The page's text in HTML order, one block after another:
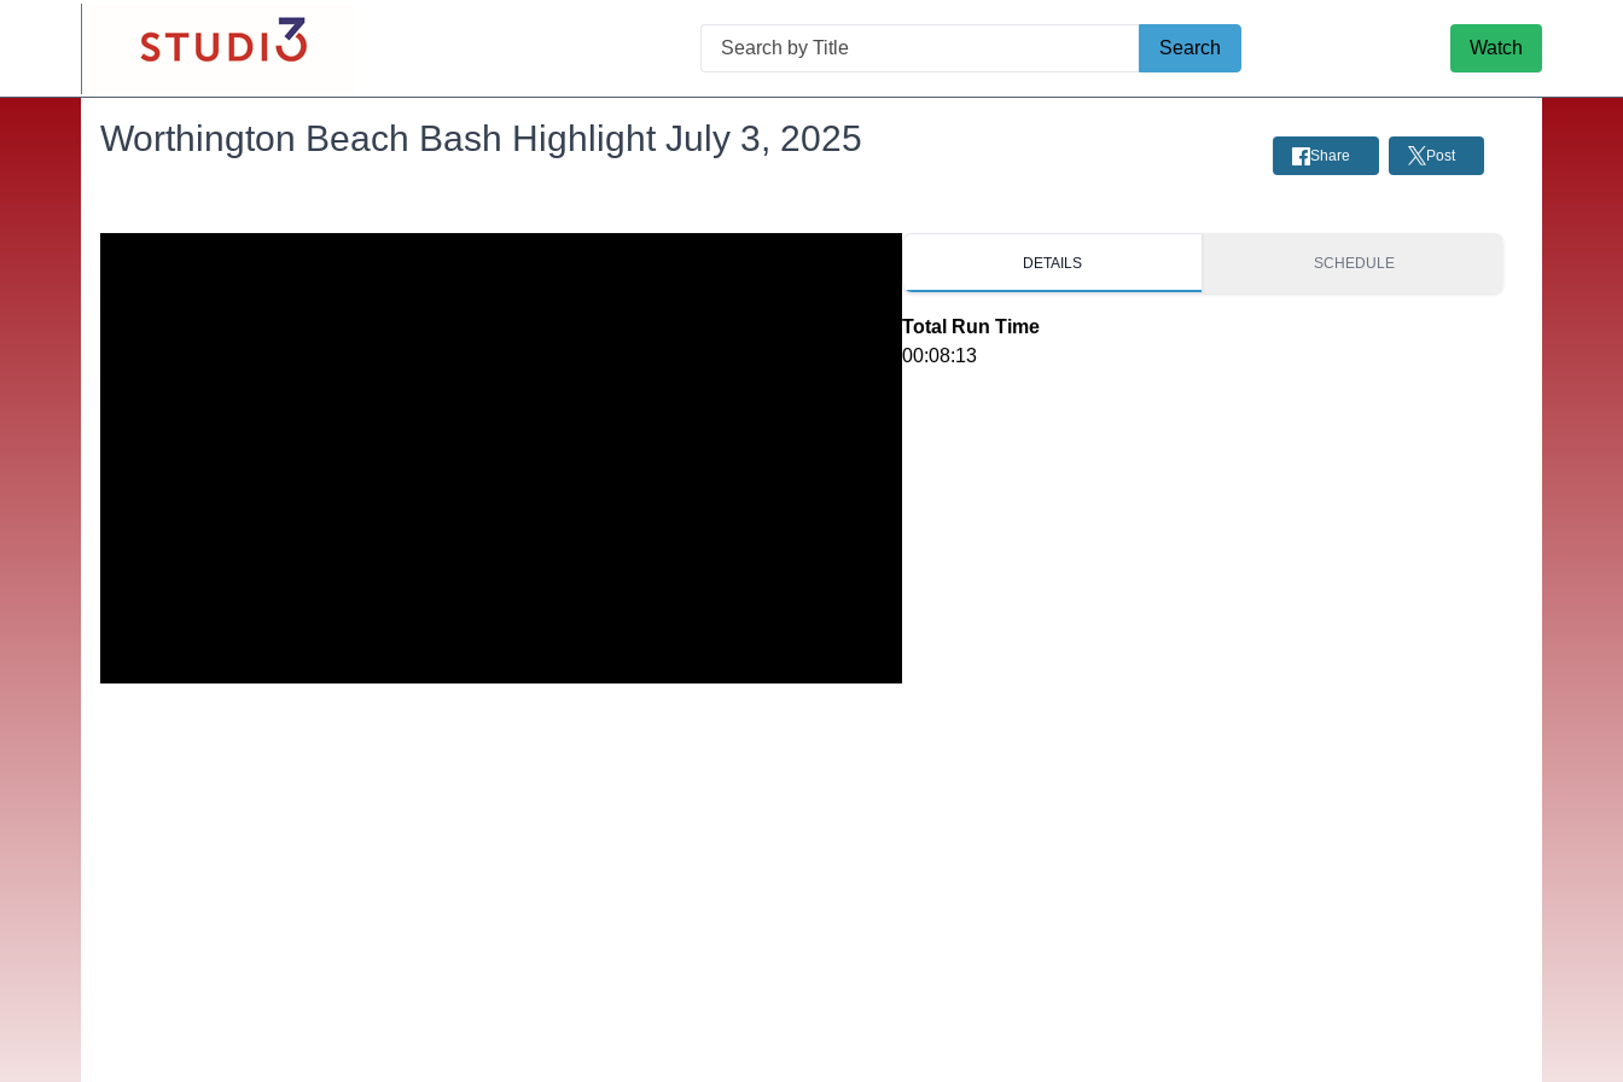
Search
Search Watch
Worthington Beach Bash Highlight July 3, 2025 Share Post
DETAILS SCHEDULE
Total Run Time
00:08:13